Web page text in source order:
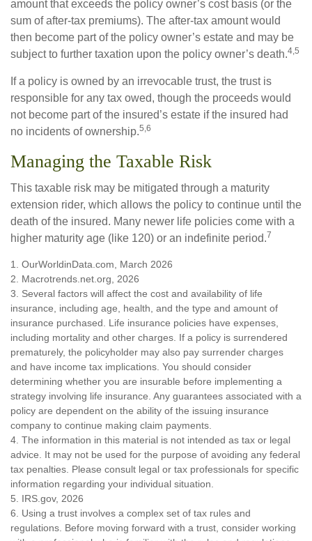
amount that exceeds the policy owner’s cost basis (or the
sum of after-tax premiums). The after-tax amount would
then become part of the policy owner’s estate and may be
subject to further taxation upon the policy owner’s death.4,5
If a policy is owned by an irrevocable trust, the trust is
responsible for any tax owed, though the proceeds would
not become part of the insured’s estate if the insured had
no incidents of ownership.5,6
Managing the Taxable Risk
This taxable risk may be mitigated through a maturity
extension rider, which allows the policy to continue until the
death of the insured. Many newer life policies come with a
higher maturity age (like 120) or an indefinite period.7
1. OurWorldinData.com, March 2026
2. Macrotrends.net.org, 2026
3. Several factors will affect the cost and availability of life
insurance, including age, health, and the type and amount of
insurance purchased. Life insurance policies have expenses,
including mortality and other charges. If a policy is surrendered
prematurely, the policyholder may also pay surrender charges
and have income tax implications. You should consider
determining whether you are insurable before implementing a
strategy involving life insurance. Any guarantees associated with a
policy are dependent on the ability of the issuing insurance
company to continue making claim payments.
4. The information in this material is not intended as tax or legal
advice. It may not be used for the purpose of avoiding any federal
tax penalties. Please consult legal or tax professionals for specific
information regarding your individual situation.
5. IRS.gov, 2026
6. Using a trust involves a complex set of tax rules and
regulations. Before moving forward with a trust, consider working